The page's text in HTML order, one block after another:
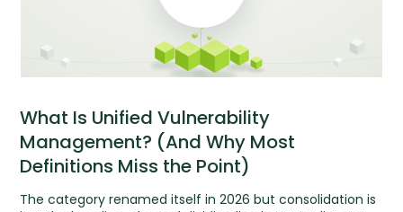
What Is Unified Vulnerability
Management? (And Why Most
Definitions Miss the Point)
The category renamed itself in 2026 but consolidation is